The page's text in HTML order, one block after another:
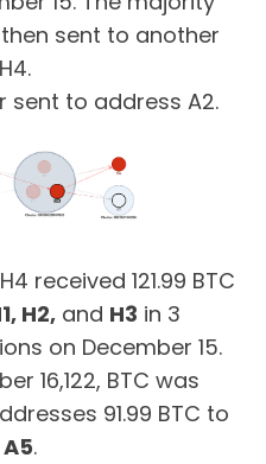
sent to another
sent to address A2.
received 121.99 BTC
H2, and H3 in 3
on December 15.
16,122, BTC was
91.99 BTC to
A5.